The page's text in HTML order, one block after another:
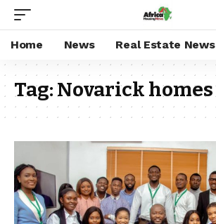
Home News Real Estate News
Tag:Novarick homes